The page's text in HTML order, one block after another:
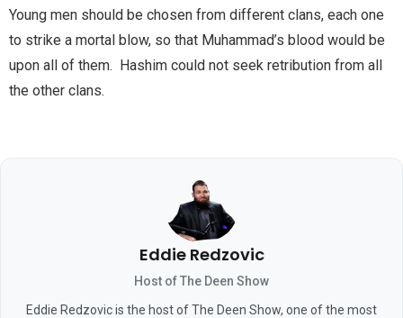
Young men should be chosen from different clans, each one
to strike a mortal blow, so that Muhammad’s blood would be
upon all of them. Hashim could not seek retribution from all
the other clans.
Eddie Redzovic
Host of The Deen Show
Eddie Redzovic is the host of The Deen Show, one of the most